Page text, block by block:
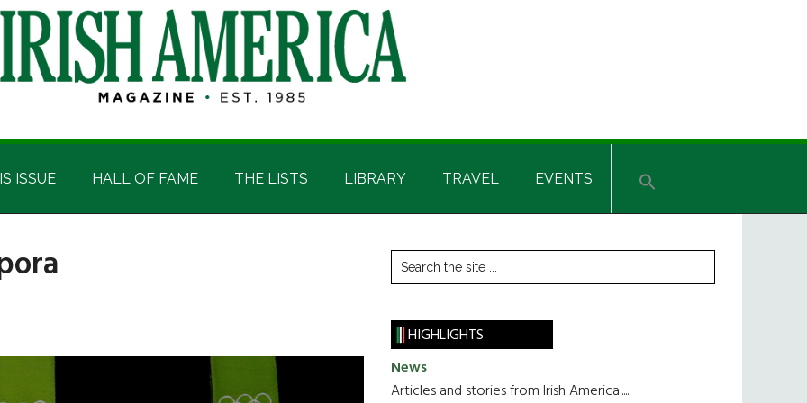
ISSUE HALL OF FAME THE LISTS LIBRARY TRAVEL EVENTS
Primary
Sidebar
Search
the
HIGHLIGHTS
News
Articles and stories from Irish America.....